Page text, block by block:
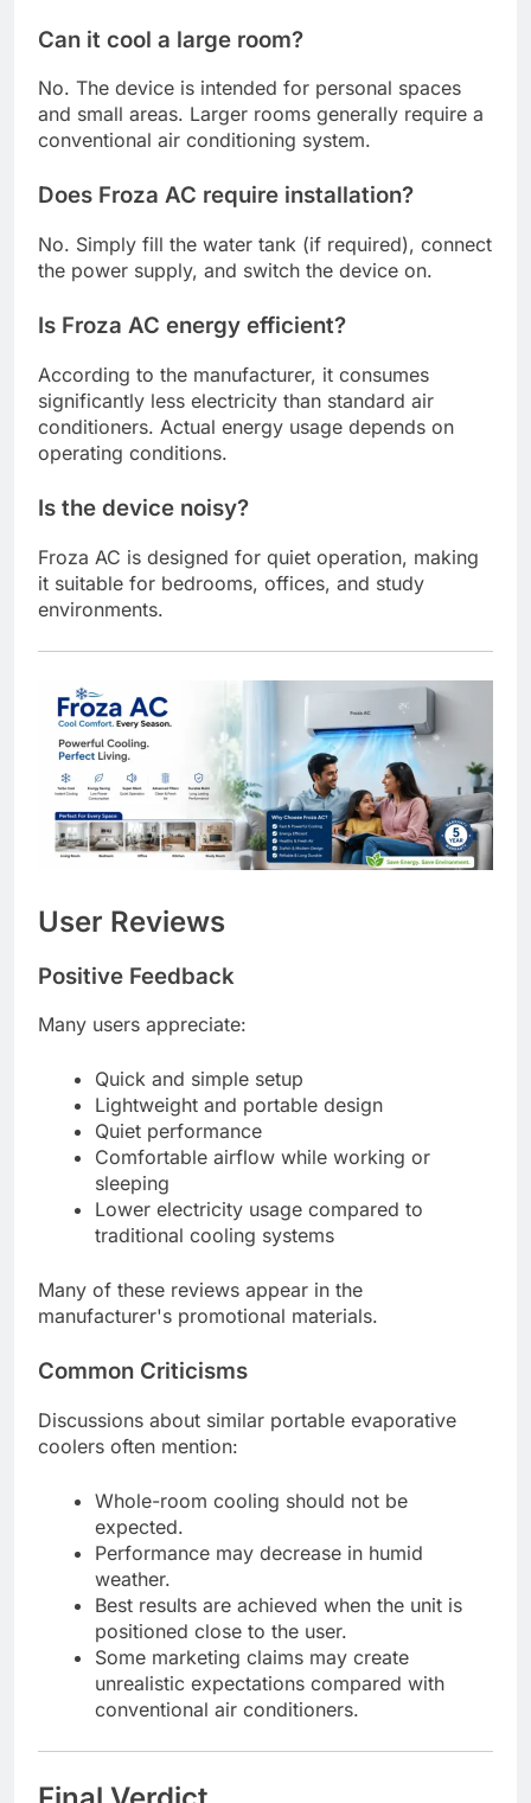
Can it cool a large room?
No. The device is intended for personal spaces
and small areas. Larger rooms generally require a
conventional air conditioning system.
Does Froza AC require installation?
No. Simply fill the water tank (if required), connect
the power supply, and switch the device on.
Is Froza AC energy efficient?
According to the manufacturer, it consumes
significantly less electricity than standard air
conditioners. Actual energy usage depends on
operating conditions.
Is the device noisy?
Froza AC is designed for quiet operation, making
it suitable for bedrooms, offices, and study
environments.
User Reviews
Positive Feedback
Many users appreciate:
Quick and simple setup
Lightweight and portable design
Quiet performance
Comfortable airflow while working or
sleeping
Lower electricity usage compared to
traditional cooling systems
Many of these reviews appear in the
manufacturer's promotional materials.
Common Criticisms
Discussions about similar portable evaporative
coolers often mention:
Whole-room cooling should not be
expected.
Performance may decrease in humid
weather.
Best results are achieved when the unit is
positioned close to the user.
Some marketing claims may create
unrealistic expectations compared with
conventional air conditioners.